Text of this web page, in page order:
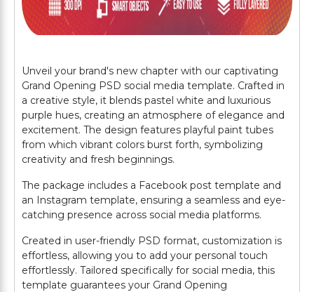
Unveil your brand's new chapter with our captivating
Grand Opening PSD social media template. Crafted in
a creative style, it blends pastel white and luxurious
purple hues, creating an atmosphere of elegance and
excitement. The design features playful paint tubes
from which vibrant colors burst forth, symbolizing
creativity and fresh beginnings.
The package includes a Facebook post template and
an Instagram template, ensuring a seamless and eye-
catching presence across social media platforms.
Created in user-friendly PSD format, customization is
effortless, allowing you to add your personal touch
effortlessly. Tailored specifically for social media, this
template guarantees your Grand Opening